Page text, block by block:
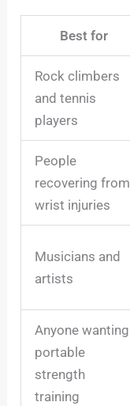
Best for
Rock climbers
and tennis
players
People
recovering from
wrist injuries
Musicians and
artists
Anyone wanting
portable
strength
training